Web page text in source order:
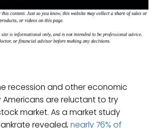
recession and other economic
are reluctant to try
market. As a market study
revealed,nearly 76% of